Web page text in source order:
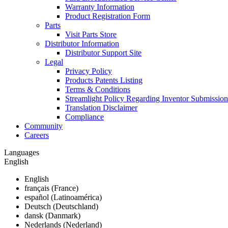
Warranty Information
Product Registration Form
Parts
Visit Parts Store
Distributor Information
Distributor Support Site
Legal
Privacy Policy
Products Patents Listing
Terms & Conditions
Streamlight Policy Regarding Inventor
Translation Disclaimer
Compliance
Community
Careers
Languages
English
English
français (France)
español (Latinoamérica)
Deutsch (Deutschland)
dansk (Danmark)
Nederlands (Nederland)